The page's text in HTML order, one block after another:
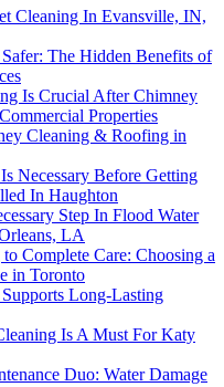
Cleaning In Evansville, IN,
The Hidden Benefits of
Is Crucial After Chimney
Properties
Cleaning & Roofing in
Necessary Before Getting
In Haughton
Step In Flood Water
LA
Complete Care: Choosing a
in Toronto
Long-Lasting
Is A Must For Katy
Duo: Water Damage